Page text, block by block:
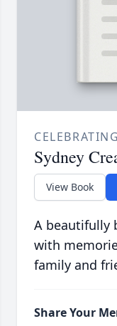
Sydney
View Book
A beautifully
with
family and
Share Your